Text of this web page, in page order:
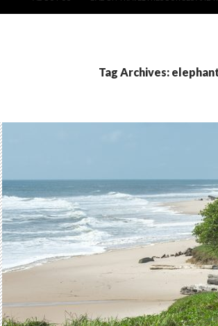
Tag Archives: